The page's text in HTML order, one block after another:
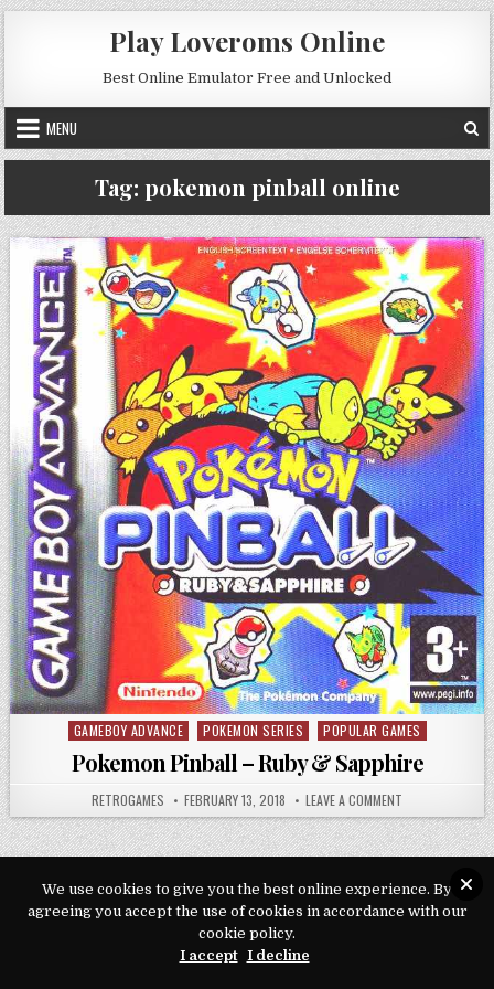
Skip to content
Play Loveroms Online
Best Online Emulator Free and Unlocked
MENU
Tag: pokemon pinball online
Posted in
GAMEBOY ADVANCE POKEMON SERIES POPULAR GAMES
Pokemon Pinball – Ruby & Sapphire
AUTHOR:
RETROGAMES PUBLISHED DATE:
FEBRUARY 13, 2018 LEAVE A COMMENT ON POKEMON
Copyright © 2026 Play Loveroms Online
Design by ThemesDNA.com
We use cookies to give you the best online experience. By
agreeing you accept the use of cookies in accordance with our
cookie policy.
I accept I decline